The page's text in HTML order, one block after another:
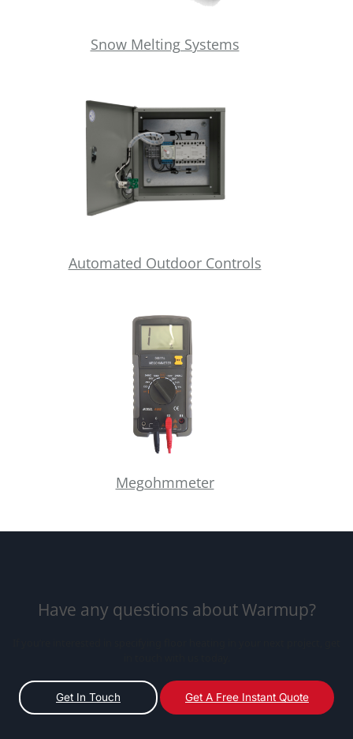
Snow Melting Systems
Automated Outdoor Controls
Megohmmeter
Have any questions about Warmup?
Get In Touch Get A Free Instant Quote